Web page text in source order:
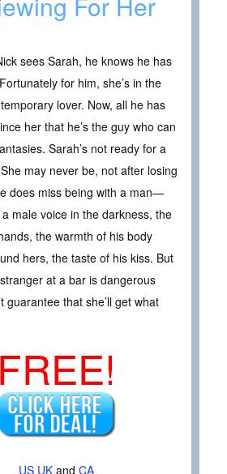
sees Sarah, he knows he has
for him, she’s in the
lover. Now, all he has
her that he’s the guy who can
Sarah’s not ready for a
may never be, not after losing
does miss being with a man—
male voice in the darkness, the
the warmth of his body
hers, the taste of his kiss. But
at a bar is dangerous
guarantee that she’ll get what
FREE!
US UK and CA